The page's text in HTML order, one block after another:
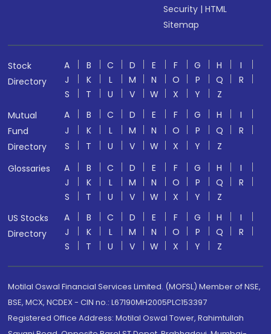
Security |HTML
Sitemap
Stock
Directory
A B C D E F G H
I
J
K L M N O P Q
R
S
T U V W X Y
Z
Mutual
Fund
Directory
A B C D E F G H
I
J
K L M N O P Q
R
S
T U V W X Y
Z
Glossaries
A B C D E F G H
I
J
K L M N O P Q
R
S
T U V W X Y
Z
US Stocks
Directory
A B C D E F G H
I
J
K L M N O P Q
R
S
T U V W X Y Z
Motilal Oswal Financial Services Limited. (MOFSL) Member of NSE,
BSE, MCX, NCDEX - CIN no.: L67190MH2005PLC153397
Registered Office Address: Motilal Oswal Tower, Rahimtullah